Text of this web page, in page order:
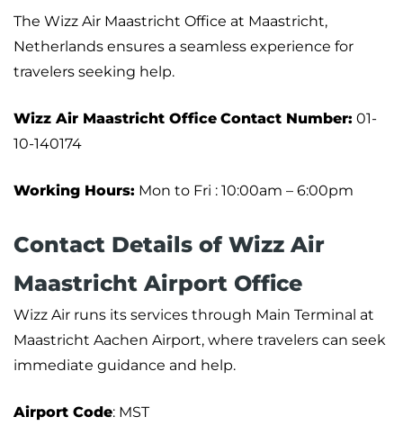
The Wizz Air Maastricht Office at Maastricht,
Netherlands ensures a seamless experience for
travelers seeking help.
Wizz Air Maastricht Office Contact Number: 01-
10-140174
Working Hours: Mon to Fri : 10:00am – 6:00pm
Contact Details of Wizz Air
Maastricht Airport Office
Wizz Air runs its services through Main Terminal at
Maastricht Aachen Airport, where travelers can seek
immediate guidance and help.
Airport Code: MST